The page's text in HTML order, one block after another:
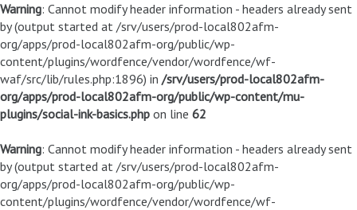
Warning: Cannot modify header information - headers already sent
by (output started at /srv/users/prod-local802afm-
org/apps/prod-local802afm-org/public/wp-
content/plugins/wordfence/vendor/wordfence/wf-
waf/src/lib/rules.php:1896) in /srv/users/prod-local802afm-
org/apps/prod-local802afm-org/public/wp-content/mu-
plugins/social-ink-basics.php on line 62
Warning: Cannot modify header information - headers already sent
by (output started at /srv/users/prod-local802afm-
org/apps/prod-local802afm-org/public/wp-
content/plugins/wordfence/vendor/wordfence/wf-